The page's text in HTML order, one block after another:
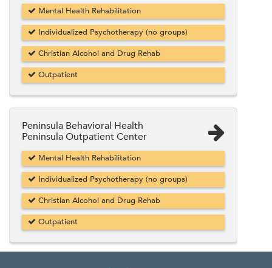
Mental Health Rehabilitation
Individualized Psychotherapy (no groups)
Christian Alcohol and Drug Rehab
Outpatient
Peninsula Behavioral Health
Peninsula Outpatient Center
Mental Health Rehabilitation
Individualized Psychotherapy (no groups)
Christian Alcohol and Drug Rehab
Outpatient